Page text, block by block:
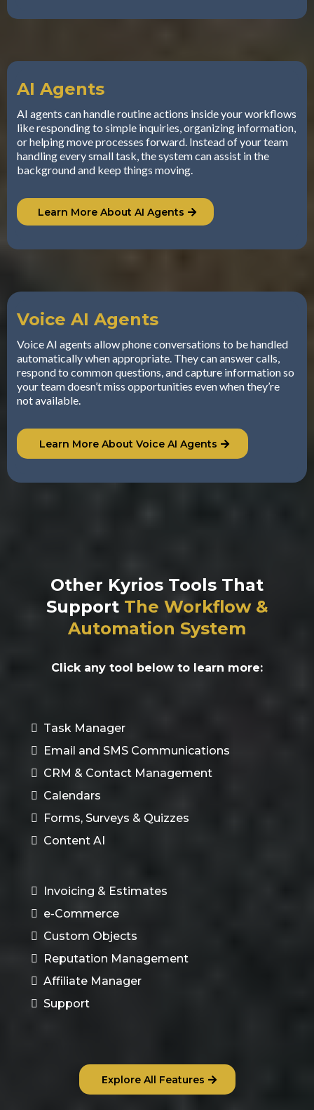
AI Agents
AI agents can handle routine actions inside your workflows
like responding to simple inquiries, organizing information,
or helping move processes forward. Instead of your team
handling every small task, the system can assist in the
background and keep things moving.
Learn More About AI Agents
Voice AI Agents
Voice AI agents allow phone conversations to be handled
automatically when appropriate. They can answer calls,
respond to common questions, and capture information so
your team doesn’t miss opportunities even when they’re
not available.
Learn More About Voice AI Agents
Other Kyrios Tools That
Support The Workflow &
Automation System
Click any tool below to learn more:
Task Manager
Email and SMS Communications
CRM & Contact Management
Calendars
Forms, Surveys & Quizzes
Content AI
Invoicing & Estimates
e-Commerce
Custom Objects
Reputation Management
Affiliate Manager
Support
Explore All Features